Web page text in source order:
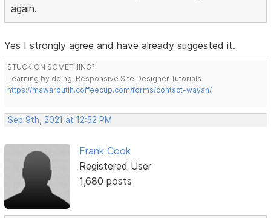
again.
Yes I strongly agree and have already suggested it.
STUCK ON SOMETHING?
Learning by doing. Responsive Site Designer Tutorials
https://mawarputih.coffeecup.com/forms/contact-wayan/
Sep 9th, 2021 at 12:52 PM
Frank Cook
Registered User
1,680 posts